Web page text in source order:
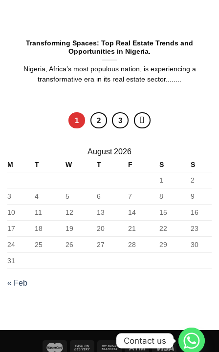
Transforming Spaces: Top Real Estate Trends and
Opportunities in Nigeria.
Nigeria, Africa’s most populous nation, is experiencing a
transformative era in its real estate sector........
1 2 3
August 2026
M T W T F S
S
1
2
3 4 5 6 7 8 9
10 11 12 13 14 15 16
17 18 19 20 21 22 23
24 25 26 27 28 29 30
31
« Feb
Contact us